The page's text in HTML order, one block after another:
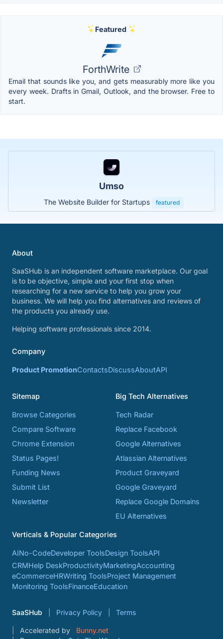
Featured
ForthWrite
Email that sounds like you, and gets measurably more like you
every week. Drafts in Gmail, Outlook, and the browser. Free to
start.
Umso
The Website Builder for Startups featured
About
SaaSHub is an independent software marketplace. Our goal
is to be objective, simple and your first stop when
researching for a new service to help you grow your
business. We will help you find alternatives and reviews of
the products you already use.
Helping software professionals since 2014.
Company
Product PromotionContactsDiscussAboutAPI
Sitemap
Browse Categories
Compare Software
Chrome Extension
Status Pages!
Funding News
Submit List
Newsletter
Big Tech Alternatives
Tech Radar
Replace Facebook
Google Alternatives
Atlassian Alternatives
Product Graveyard
Google Graveyard
Replace Google Domains
EU Alternatives
Verticals & Popular Categories
AINo-CodeDeveloper ToolsDesign ToolsAPI
CRMHelp DeskProductivityMarketingAccounting
eCommerceHRWriting ToolsProject Management
Monitoring ToolsFinanceEducation
SaaSHub Privacy Policy Terms
Accelerated by
Bunny.net